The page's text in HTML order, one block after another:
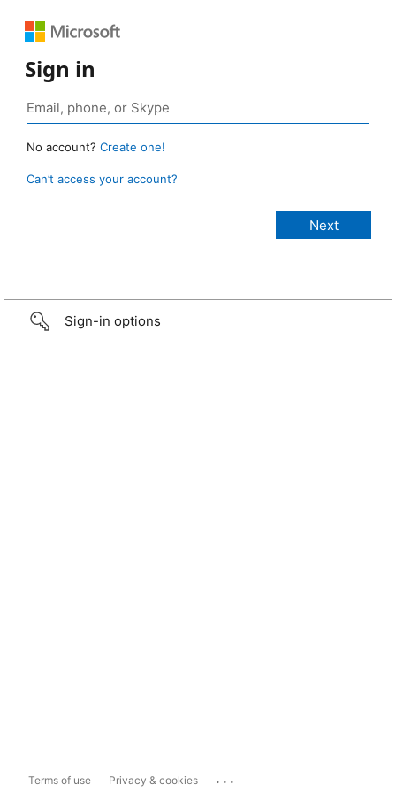
Sign in
No account? Create one!
Can’t access your account?
Sign-in options
Terms of use Privacy & cookies ...